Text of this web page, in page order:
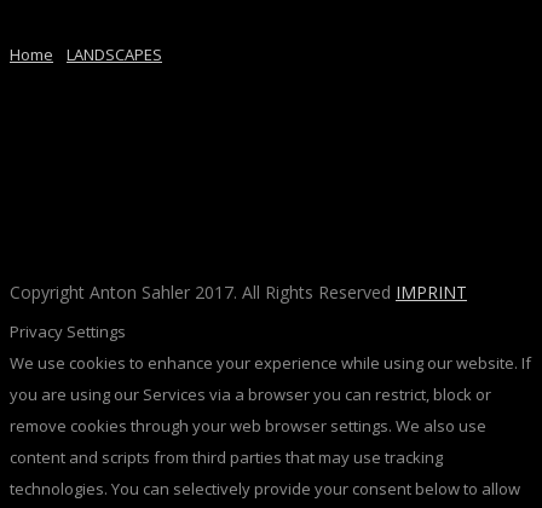
Home LANDSCAPES
Copyright Anton Sahler 2017. All Rights Reserved IMPRINT
Privacy Settings
We use cookies to enhance your experience while using our website. If
you are using our Services via a browser you can restrict, block or
remove cookies through your web browser settings. We also use
content and scripts from third parties that may use tracking
technologies. You can selectively provide your consent below to allow